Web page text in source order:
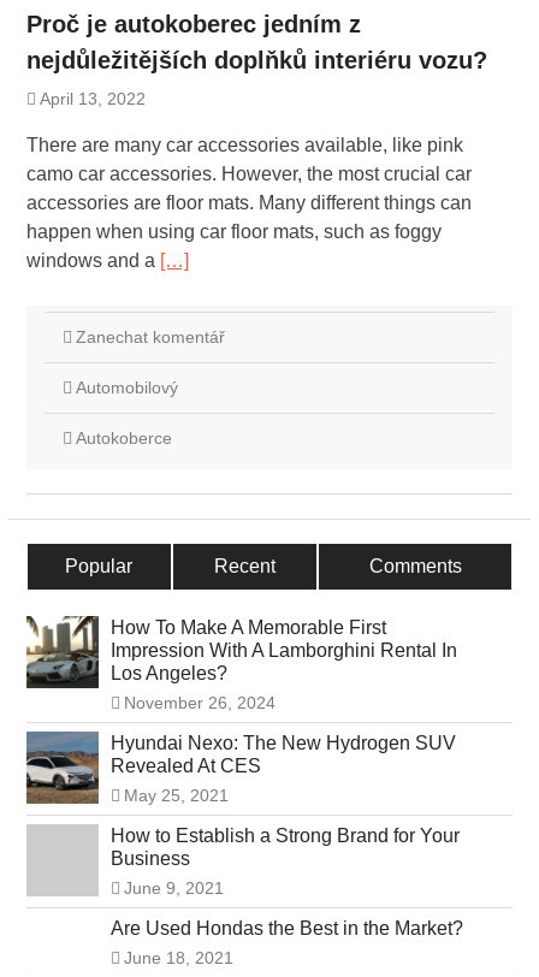
Proč je autokoberec jedním z
nejdůležitějších doplňků interiéru vozu?
April 13, 2022
There are many car accessories available, like pink
camo car accessories. However, the most crucial car
accessories are floor mats. Many different things can
happen when using car floor mats, such as foggy
windows and a […]
Zanechat komentář
Automobilový
Autokoberce
Popular Recent Comments
How To Make A Memorable First
Impression With A Lamborghini Rental In
Los Angeles?
November 26, 2024
Hyundai Nexo: The New Hydrogen SUV
Revealed At CES
May 25, 2021
How to Establish a Strong Brand for Your
Business
June 9, 2021
Are Used Hondas the Best in the Market?
June 18, 2021